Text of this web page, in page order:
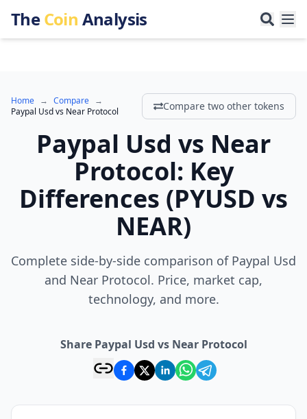
TheCoin Analysis
Home → Compare →
Paypal Usdvs Near Protocol Compare two other tokens
Paypal Usd vs Near
Protocol: Key
Differences (PYUSD vs
NEAR)
Complete side-by-side comparison of Paypal Usd
and Near Protocol. Price, market cap,
technology, and more.
Share Paypal Usd vs Near Protocol